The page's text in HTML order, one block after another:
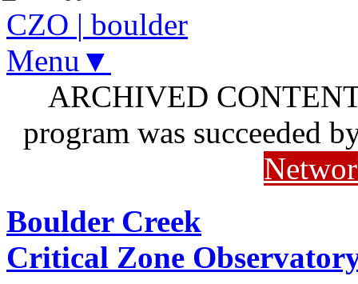
CZO | boulder
Menu▼
ARCHIVED
program was succeeded
Boulder Creek
Critical Zone